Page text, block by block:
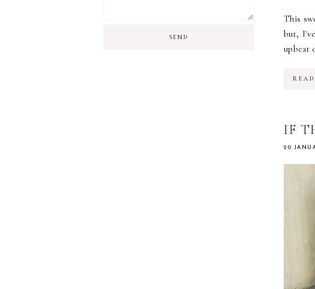
This
but,
upbeat
IF
20